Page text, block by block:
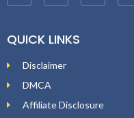
QUICK LINKS
Disclaimer
DMCA
Affiliate Disclosure